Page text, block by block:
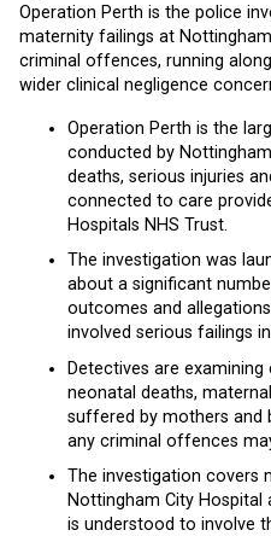
Operation Perth is the police
maternity failings at
criminal offences, running
wider clinical negligence
Operation Perth is the
conducted by
deaths, serious injuries
connected to care
Hospitals NHS Trust.
The investigation was
about a significant
outcomes and
involved serious failings
Detectives are
neonatal deaths,
suffered by mothers and
any criminal offences
The investigation covers
Nottingham City Hospital
is understood to involve